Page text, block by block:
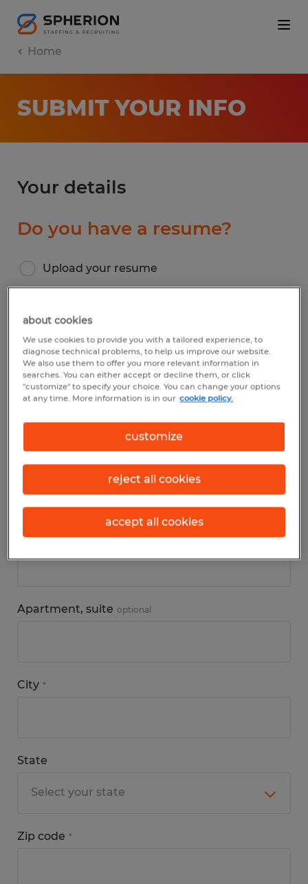
Home
SUBMIT YOUR INFO
Your details
Do you have a resume?
Upload your resume
Personal details
First name *
Address
Apartment, suite optional
City *
State
Zip code *
about cookies
We use cookies to provide you with a tailored experience, to
diagnose technical problems, to help us improve our website.
We also use them to offer you more relevant information in
searches. You can either accept or decline them, or click
"customize" to specify your choice. You can change your options
at any time. More information is in our cookie policy.
customize
reject all cookies
accept all cookies